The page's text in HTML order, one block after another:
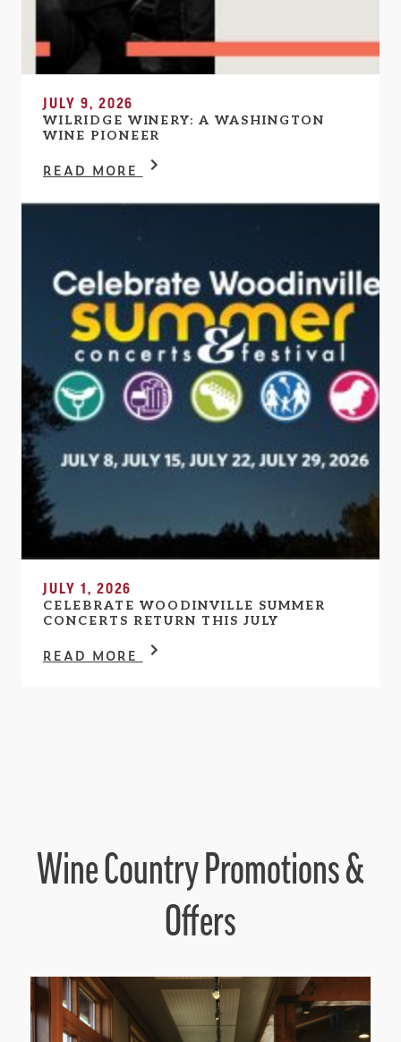
JULY 9, 2026
WILRIDGE WINERY: A WASHINGTON
WINE PIONEER
READ MORE
JULY 1, 2026
CELEBRATE WOODINVILLE SUMMER
CONCERTS RETURN THIS JULY
READ MORE
Wine Country Promotions &
Offers